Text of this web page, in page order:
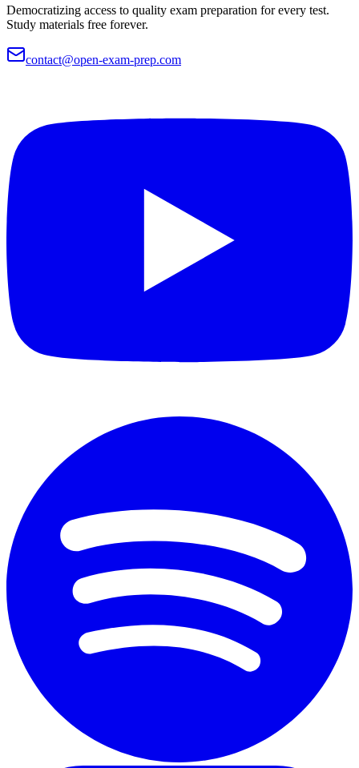
Democratizing access to quality exam preparation for every test.
Study materials free forever.
contact@open-exam-prep.com